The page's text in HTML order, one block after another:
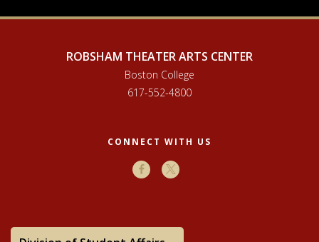
ROBSHAM THEATER ARTS CENTER
Boston College
617-552-4800
CONNECT WITH US
Facebook
X